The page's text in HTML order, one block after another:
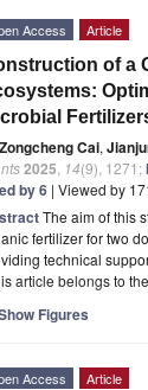
Access Article
of a
Zongcheng Cai,
2025 14(9), 1271;
by 6 | Viewed by
The aim of this
fertilizer for two
technical
article belongs to
Figures
Access Article